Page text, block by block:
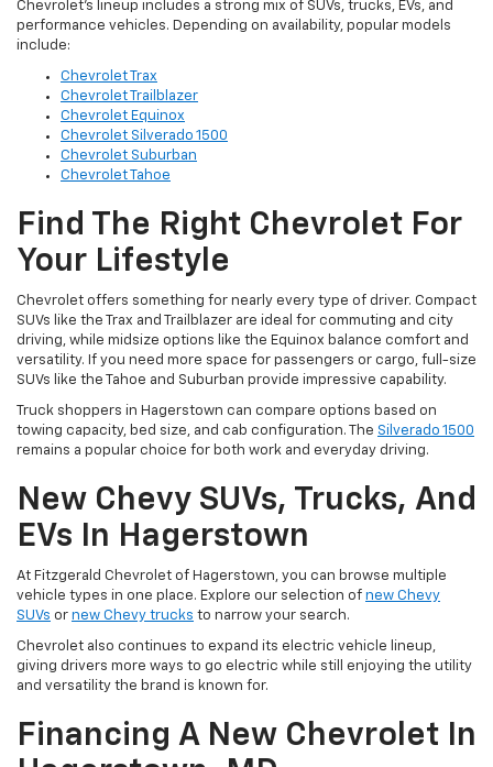
Chevrolet’s lineup includes a strong mix of SUVs, trucks, EVs, and
performance vehicles. Depending on availability, popular models
include:
Chevrolet Trax
Chevrolet Trailblazer
Chevrolet Equinox
Chevrolet Silverado 1500
Chevrolet Suburban
Chevrolet Tahoe
Find The Right Chevrolet For
Your Lifestyle
Chevrolet offers something for nearly every type of driver. Compact
SUVs like the Trax and Trailblazer are ideal for commuting and city
driving, while midsize options like the Equinox balance comfort and
versatility. If you need more space for passengers or cargo, full-size
SUVs like the Tahoe and Suburban provide impressive capability.
Truck shoppers in Hagerstown can compare options based on
towing capacity, bed size, and cab configuration. The Silverado 1500
remains a popular choice for both work and everyday driving.
New Chevy SUVs, Trucks, And
EVs In Hagerstown
At Fitzgerald Chevrolet of Hagerstown, you can browse multiple
vehicle types in one place. Explore our selection of new Chevy
SUVs or new Chevy trucks to narrow your search.
Chevrolet also continues to expand its electric vehicle lineup,
giving drivers more ways to go electric while still enjoying the utility
and versatility the brand is known for.
Financing A New Chevrolet In